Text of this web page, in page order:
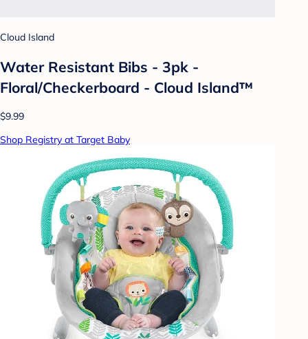
Cloud Island
Water Resistant Bibs - 3pk -
Floral/Checkerboard - Cloud Island™
$9.99
Shop Registry at Target Baby